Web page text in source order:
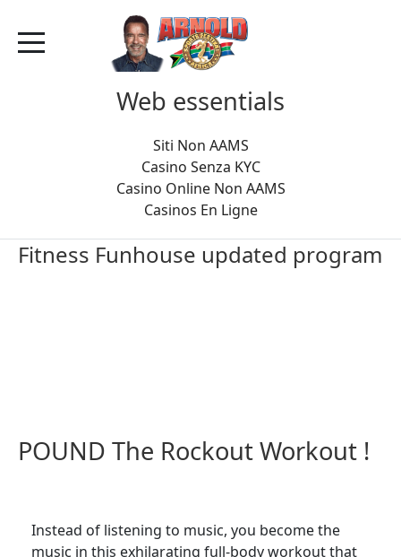
Web essentials
Siti Non AAMS
Casino Senza KYC
Casino Online Non AAMS
Casinos En Ligne
Fitness Funhouse updated program
POUND The Rockout Workout !
Instead of listening to music, you become the
music in this exhilarating full-body workout that